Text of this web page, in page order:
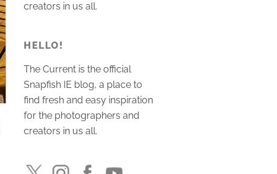
creators in us all.
HELLO!
The Current is the official
Snapfish IE blog, a place to
find fresh and easy inspiration
for the photographers and
creators in us all.